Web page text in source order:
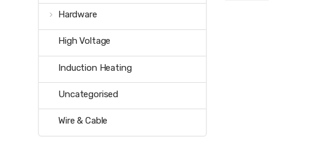
Hardware
High Voltage
Induction Heating
Uncategorised
Wire & Cable